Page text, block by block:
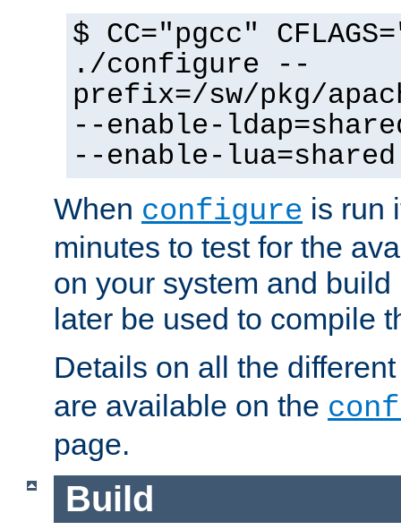
$ CC="pgcc"
./configure --
prefix=/sw/pkg/
--enable-
--enable-lua=shared
When configure is run
minutes to test for the
on your system and
later be used to compile
Details on all the
are available on the
page.
Build